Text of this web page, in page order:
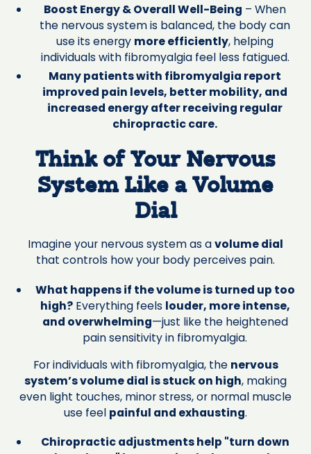
Boost Energy & Overall Well-Being – When
the nervous system is balanced, the body can
use its energy more efficiently, helping
individuals with fibromyalgia feel less fatigued.
Many patients with fibromyalgia report
improved pain levels, better mobility, and
increased energy after receiving regular
chiropractic care.
Think of Your Nervous
System Like a Volume
Dial
Imagine your nervous system as avolume dial
that controls how your body perceives pain.
What happens if the volume is turned up too
high?Everything feels louder, more intense,
and overwhelming—just like the heightened
pain sensitivity in fibromyalgia.
For individuals with fibromyalgia, the nervous
system’s volume dial is stuck on high, making
even light touches, minor stress, or normal muscle
use feel painful and exhausting.
Chiropractic adjustments help "turn down